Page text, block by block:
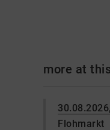
more at
Flohmarkt